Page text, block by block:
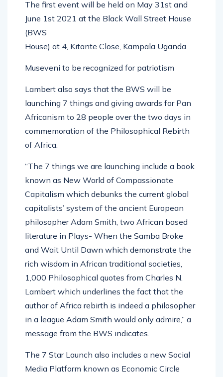
The first event will be held on May 31st and
June 1st 2021 at the Black Wall Street House
(BWS
House) at 4, Kitante Close, Kampala Uganda.
Museveni to be recognized for patriotism
Lambert also says that the BWS will be
launching 7 things and giving awards for Pan
Africanism to 28 people over the two days in
commemoration of the Philosophical Rebirth
of Africa.
“The 7 things we are launching include a book
known as New World of Compassionate
Capitalism which debunks the current global
capitalists’ system of the ancient European
philosopher Adam Smith, two African based
literature in Plays- When the Samba Broke
and Wait Until Dawn which demonstrate the
rich wisdom in African traditional societies,
1,000 Philosophical quotes from Charles N.
Lambert which underlines the fact that the
author of Africa rebirth is indeed a philosopher
in a league Adam Smith would only admire,” a
message from the BWS indicates.
The 7 Star Launch also includes a new Social
Media Platform known as Economic Circle